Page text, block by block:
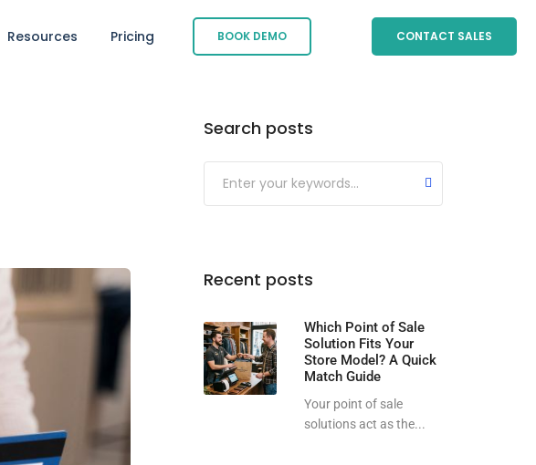
Resources Pricing BOOK DEMO CONTACT SALES
Search posts
Submit
Recent posts
Which Point of Sale
Solution Fits Your
Store Model? A Quick
Match Guide
Your point of sale
solutions act as the...